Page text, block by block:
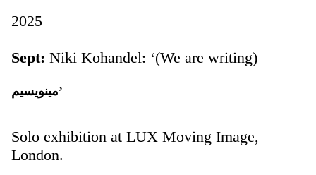
2025
Sept: Niki Kohandel: ‘(We are writing)
مينويسيم’
Solo exhibition at LUX Moving Image,
London.